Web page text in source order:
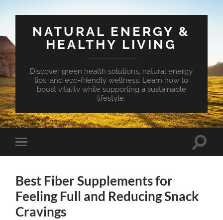
NATURAL ENERGY &
HEALTHY LIVING
Discover green health solutions, natural energy
tips, and eco-friendly wellness. Learn how to
boost vitality while supporting a sustainable
lifestyle.
Toggle
mobile
Toggle
Best Fiber Supplements for
Feeling Full and Reducing Snack
Cravings